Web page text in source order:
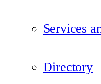
Services
Directory